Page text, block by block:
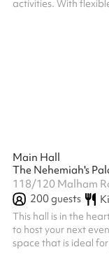
activities. With
Main Hall
The Nehemiah's
118/120 Malham
200guests
This hall is in the
to host your next
space that is ideal